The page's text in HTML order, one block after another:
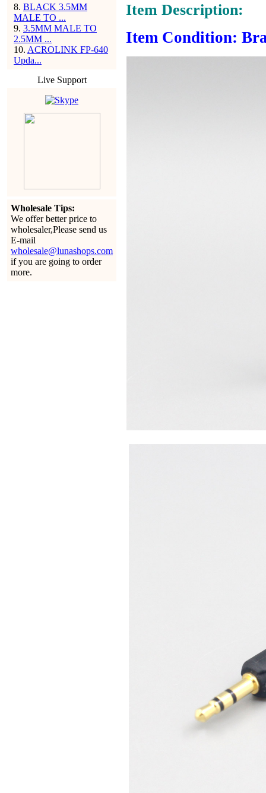
8. BLACK 3.5MM
MALE TO ...
9. 3.5MM MALE TO
2.5MM ...
10. ACROLINK FP-640
Upda...
Live Support
Wholesale Tips:
We offer better price to
wholesaler,Please send us
E-mail
wholesale@lunashops.com
if you are going to order
more.
Item Description:
Item Condition: